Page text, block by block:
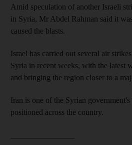
Amid speculation of another Israeli
in Syria, Mr Abdel Rahman said it
caused the blasts.
Israel has carried out several air
Syria in recent weeks, with the latest
and bringing the region closer to a
Iran is one of the Syrian
positioned across the country.